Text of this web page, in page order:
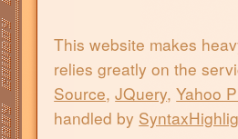
This website makes
relies greatly on the
Source,JQuery,Yahoo
handled by